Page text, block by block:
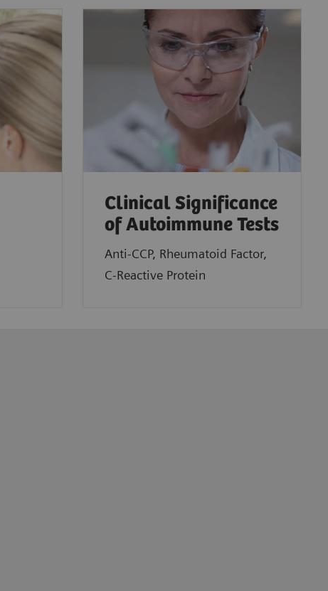
Clinical Significance
of Autoimmune Tests
Anti-CCP, Rheumatoid Factor,
C-Reactive Protein